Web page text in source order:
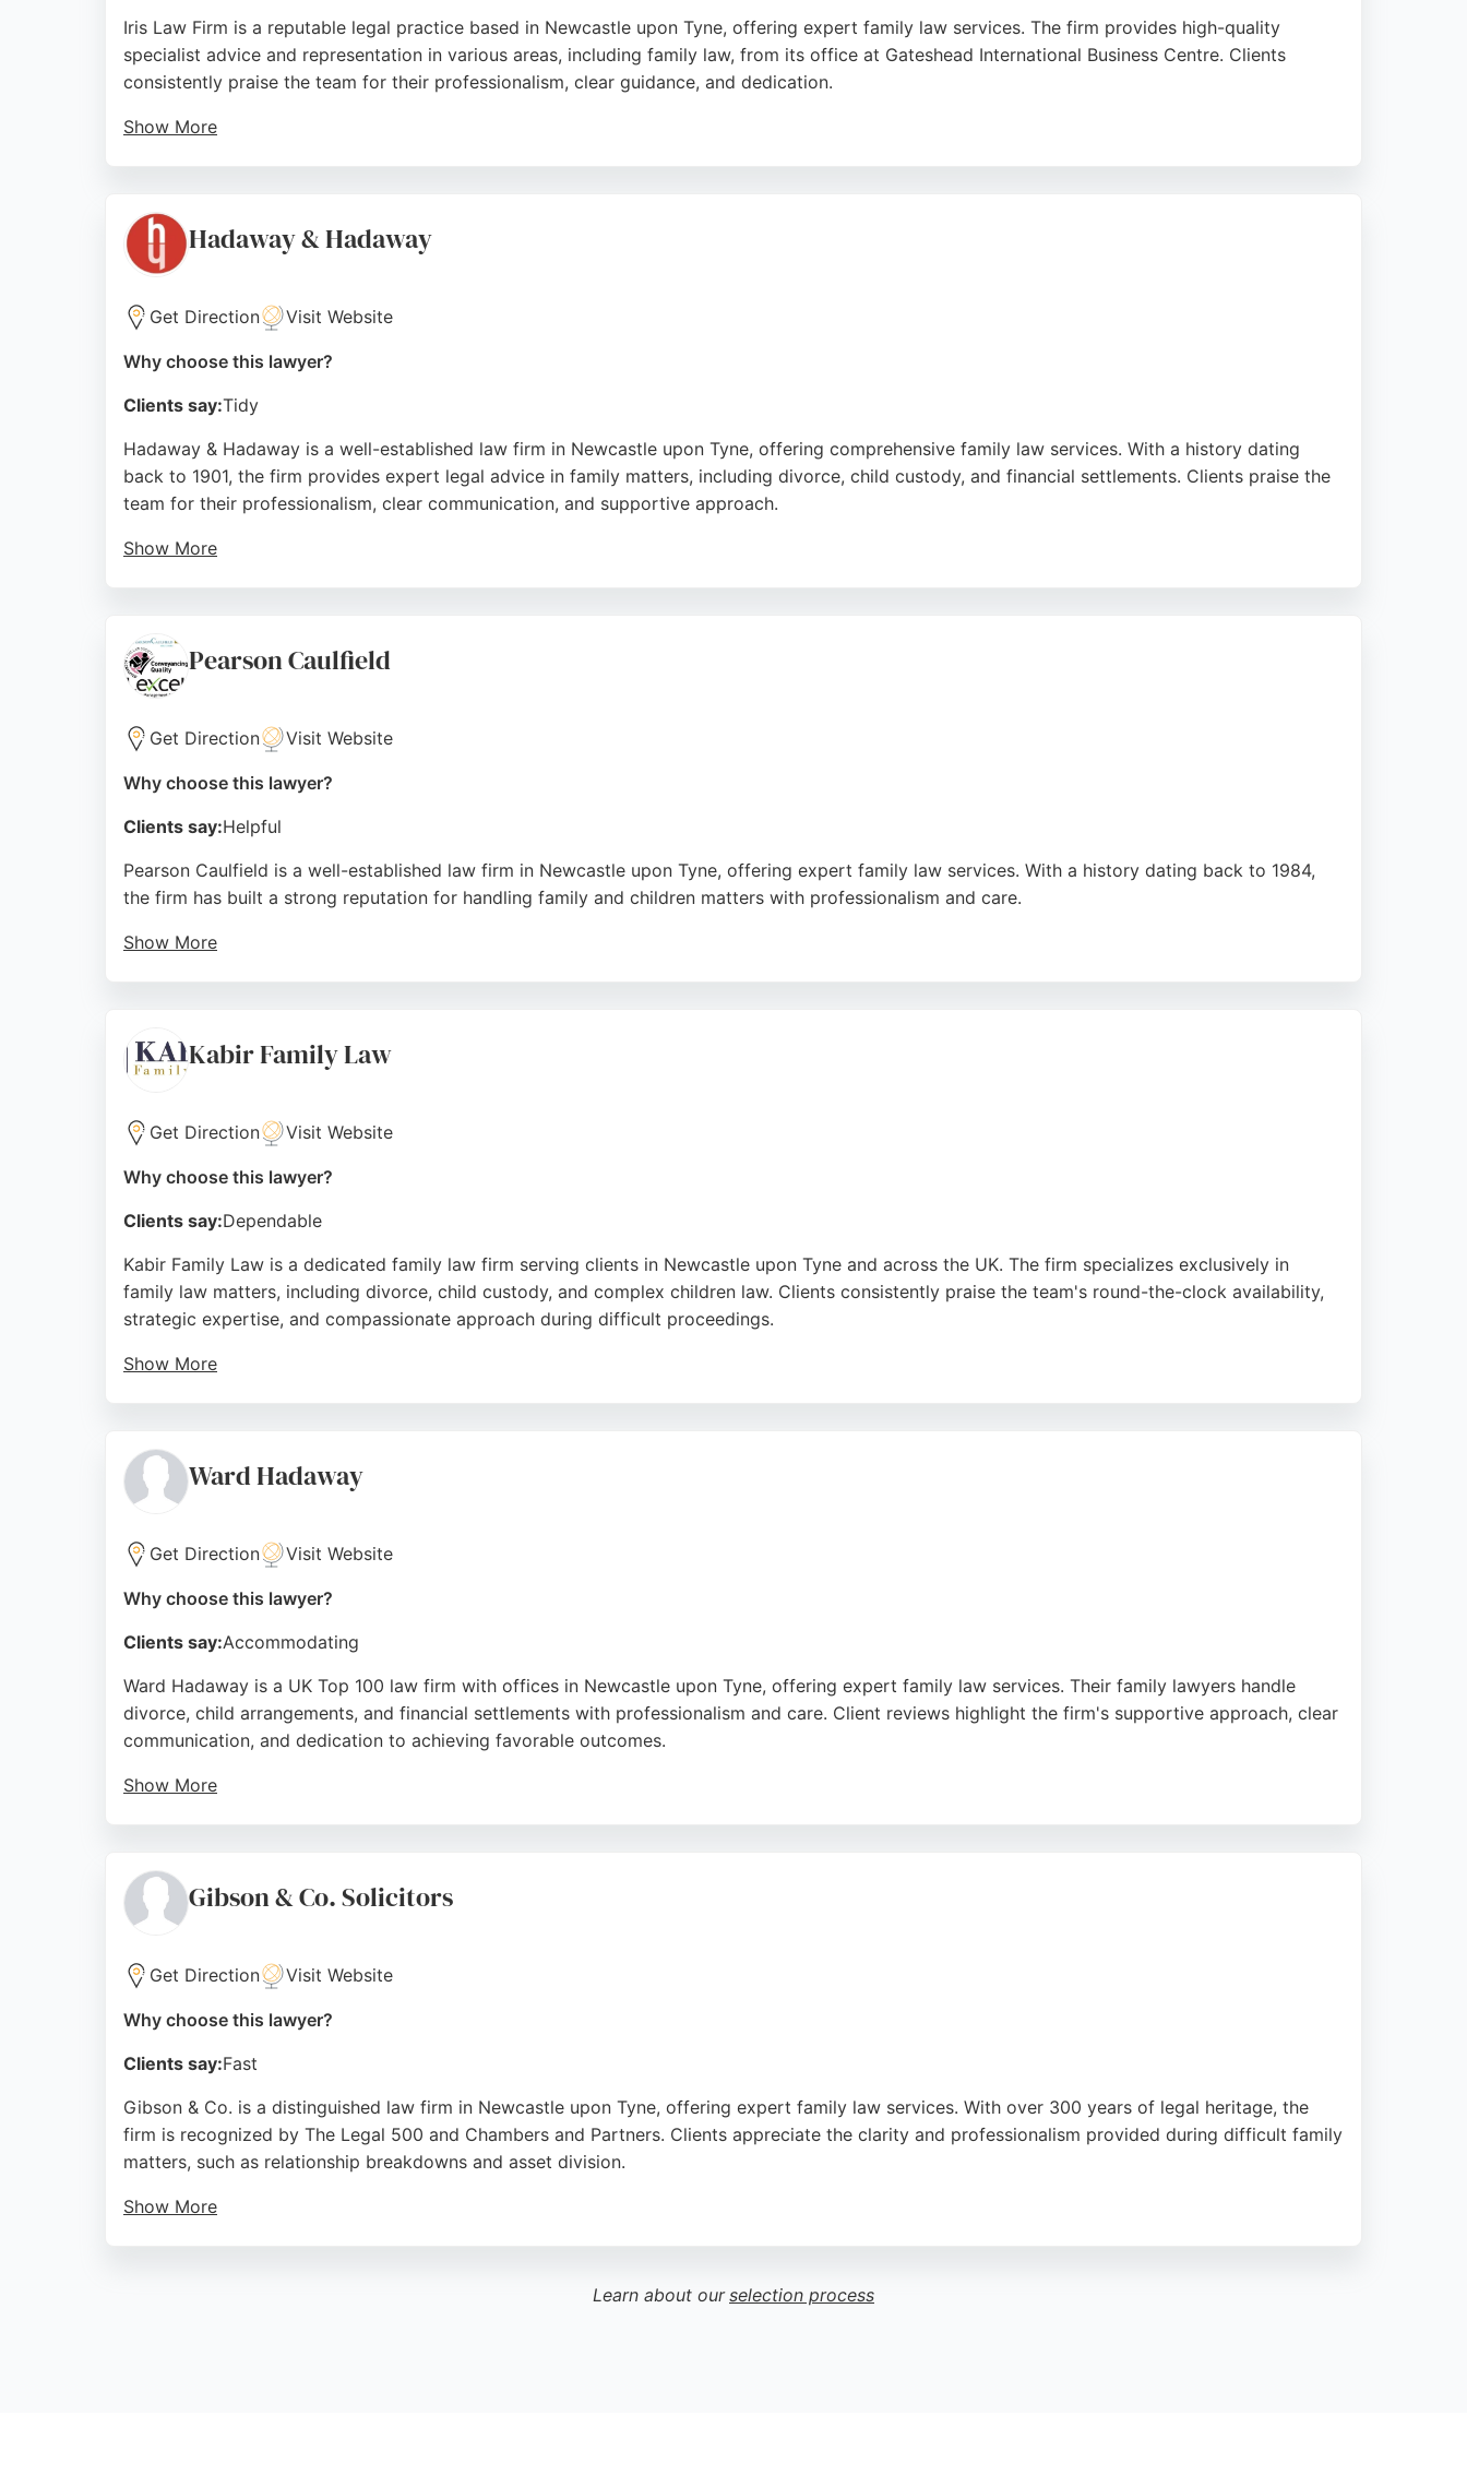
Iris Law Firm is a reputable legal practice based in Newcastle upon Tyne, offering expert family law services. The firm provides high-quality
specialist advice and representation in various areas, including family law, from its office at Gateshead International Business Centre. Clients
consistently praise the team for their professionalism, clear guidance, and dedication.
Show More
in Newcastle upon Tyne seeking trusted family lawyers, Iris Law Firm stands out as a strong choice.
Source: Twitter,Google
Hadaway & Hadaway
Get Direction Visit Website
Why choose this lawyer?
Clients say:Tidy
Hadaway & Hadaway is a well-established law firm in Newcastle upon Tyne, offering comprehensive family law services. With a history dating
back to 1901, the firm provides expert legal advice in family matters, including divorce, child custody, and financial settlements. Clients praise the
team for their professionalism, clear communication, and supportive approach.
Show More
Source:Twitter,Facebook,Linkedin,Youtube
Pearson Caulfield
Get Direction Visit Website
Why choose this lawyer?
Clients say:Helpful
Pearson Caulfield is a well-established law firm in Newcastle upon Tyne, offering expert family law services. With a history dating back to 1984,
the firm has built a strong reputation for handling family and children matters with professionalism and care.
Show More
Pearson Caulfield's team of specialist solicitors provides comprehensive guidance on divorce, child custody, and other family-related legal issues,
ensuring clients receive personalized attention. Positive reviews highlight the firm's commitment to client satisfaction and stress-free experiences,
Source: Facebook,Instagram ,Twitter,Google
Kabir Family Law
Get Direction Visit Website
Why choose this lawyer?
Clients say:Dependable
Kabir Family Law is a dedicated family law firm serving clients in Newcastle upon Tyne and across the UK. The firm specializes exclusively in
family law matters, including divorce, child custody, and complex children law. Clients consistently praise the team's round-the-clock availability,
strategic expertise, and compassionate approach during difficult proceedings.
Show More
Family Law stands out as a strong choice for those seeking experienced family lawyers in the Newcastle area.
Source: Facebook, Twitter,Instagram
Ward Hadaway
Get Direction Visit Website
Why choose this lawyer?
Clients say:Accommodating
Ward Hadaway is a UK Top 100 law firm with offices in Newcastle upon Tyne, offering expert family law services. Their family lawyers handle
divorce, child arrangements, and financial settlements with professionalism and care. Client reviews highlight the firm's supportive approach, clear
communication, and dedication to achieving favorable outcomes.
Show More
Source:Linkedin
Gibson & Co. Solicitors
Get Direction Visit Website
Why choose this lawyer?
Clients say:Fast
Gibson & Co. is a distinguished law firm in Newcastle upon Tyne, offering expert family law services. With over 300 years of legal heritage, the
firm is recognized by The Legal 500 and Chambers and Partners. Clients appreciate the clarity and professionalism provided during difficult family
matters, such as relationship breakdowns and asset division.
Show More
Learn about our selection process